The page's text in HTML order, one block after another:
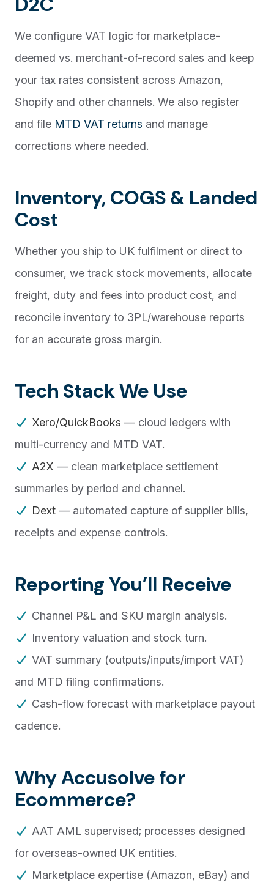
We configure VAT logic for marketplace-
deemed vs. merchant-of-record sales and keep
your tax rates consistent across Amazon,
Shopify and other channels. We also register
and file MTD VAT returns and manage
corrections where needed.
Inventory, COGS & Landed
Cost
Whether you ship to UK fulfilment or direct to
consumer, we track stock movements, allocate
freight, duty and fees into product cost, and
reconcile inventory to 3PL/warehouse reports
for an accurate gross margin.
Tech Stack We Use
Xero/QuickBooks — cloud ledgers with
multi-currency and MTD VAT.
A2X — clean marketplace settlement
summaries by period and channel.
Dext— automated capture of supplier bills,
receipts and expense controls.
Reporting You’ll Receive
Channel P&L and SKU margin analysis.
Inventory valuation and stock turn.
VAT summary (outputs/inputs/import VAT)
and MTD filing confirmations.
Cash-flow forecast with marketplace payout
cadence.
Why Accusolve for
Ecommerce?
AAT AML supervised; processes designed
for overseas-owned UK entities.
Marketplace expertise (Amazon, eBay) and